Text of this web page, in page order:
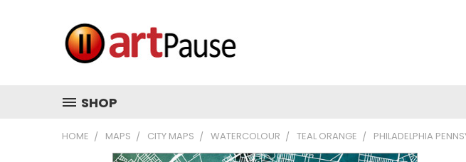
SHOP
HOME MAPS CITY MAPS WATERCOLOUR TEAL ORANGE PHILADELPHIA